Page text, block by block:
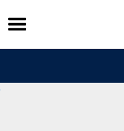
Skip
to
content